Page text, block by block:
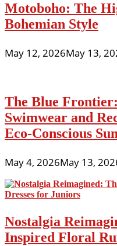
Motoboho: The
Bohemian Style
May 12, 2026May 13,
The Blue
Swimwear and
Eco-Conscious
May 4, 2026May 13,
Nostalgia
Inspired Floral